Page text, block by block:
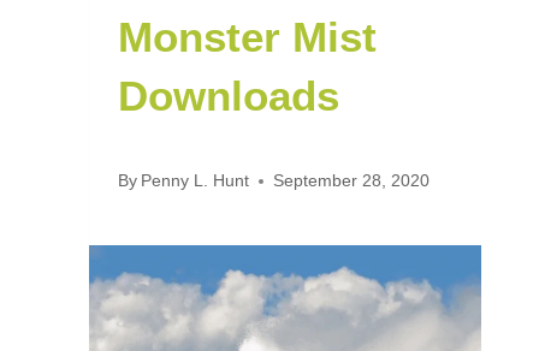
Monster Mist
Downloads
By Penny L. Hunt September 28, 2020